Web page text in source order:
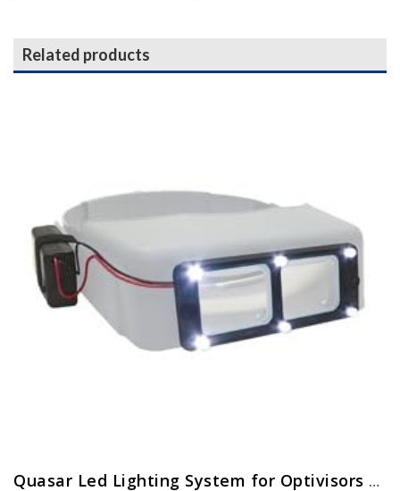
Related products
Quasar Led Lighting System for Optivisors | ELP-558.00